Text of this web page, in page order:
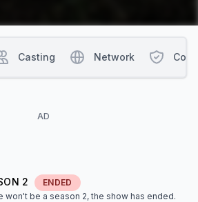
AD
2
ENDED
won't be a season 2, the show has ended.
Casting Network